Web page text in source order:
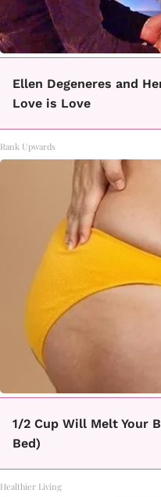
Ellen Degeneres and
Love is Love
Rank Upwards
1/2 Cup Will Melt Your
Bed)
Healthier Living